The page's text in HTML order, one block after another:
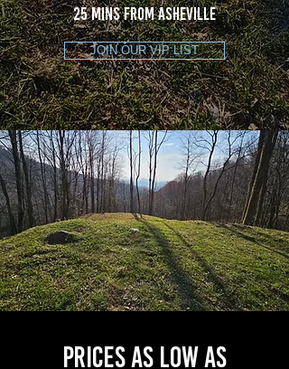
25 mins from asheville
JOIN OUR VIP LIST
Prices as low as